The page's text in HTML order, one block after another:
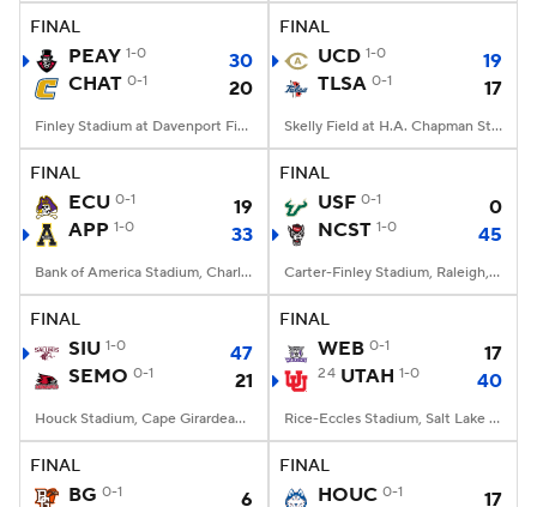
FINAL
PEAY 1-0
30
CHAT 0-1 20
Finley Stadium at Davenport Field, Chattanooga, TN
FINAL
UCD 1-0
19
TLSA 0-1 17
Skelly Field at H.A. Chapman Stadium, Tulsa, OK
FINAL
ECU 0-1
19
APP 1-0 33
Bank of America Stadium, Charlotte, NC
FINAL
USF 0-1
0
NCST 1-0 45
Carter-Finley Stadium, Raleigh, NC
FINAL
SIU 1-0
47
SEMO 0-1 21
Houck Stadium, Cape Girardeau, MO
FINAL
WEB 0-1 17
24 UTAH 1-0 40
Rice-Eccles Stadium, Salt Lake City, UT
FINAL
BG 0-1
6
FINAL
HOUC 0-1
17